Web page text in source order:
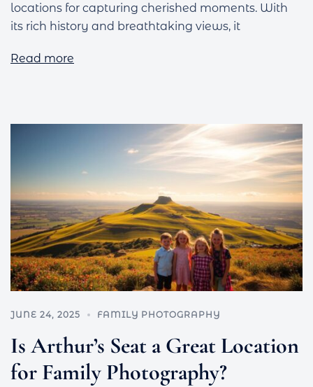
locations for capturing cherished moments. With
its rich history and breathtaking views, it
Read more
JUNE 24, 2025 FAMILY PHOTOGRAPHY
Is Arthur’s Seat a Great Location
for Family Photography?